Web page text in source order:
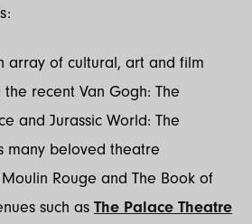
array of cultural, art and film
recent Van Gogh: The
and Jurassic World: The
many beloved theatre
Rouge and The Book of
such as The Palace Theatre